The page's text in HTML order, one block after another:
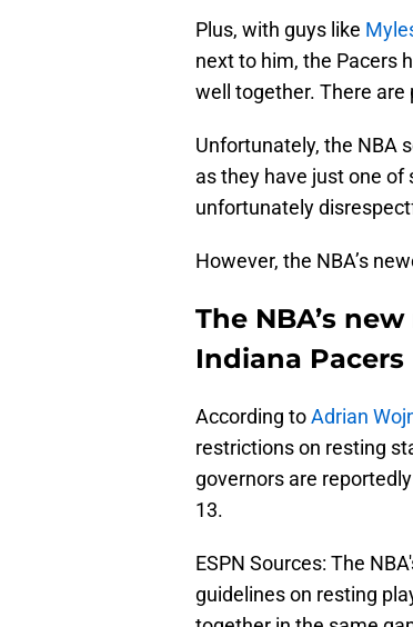
Plus, with guys like
next to him, the Pacers
well together. There
Unfortunately, the NBA
as they have just one of
unfortunately
However, the NBA’s
The NBA’s
Indiana Pacers
According toAdrian
restrictions on resting
governors are
13.
ESPN Sources: The
guidelines on resting